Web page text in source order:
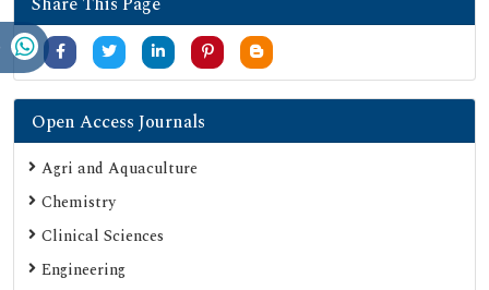
Open Access Journals
Agri and Aquaculture
Chemistry
Clinical Sciences
Engineering